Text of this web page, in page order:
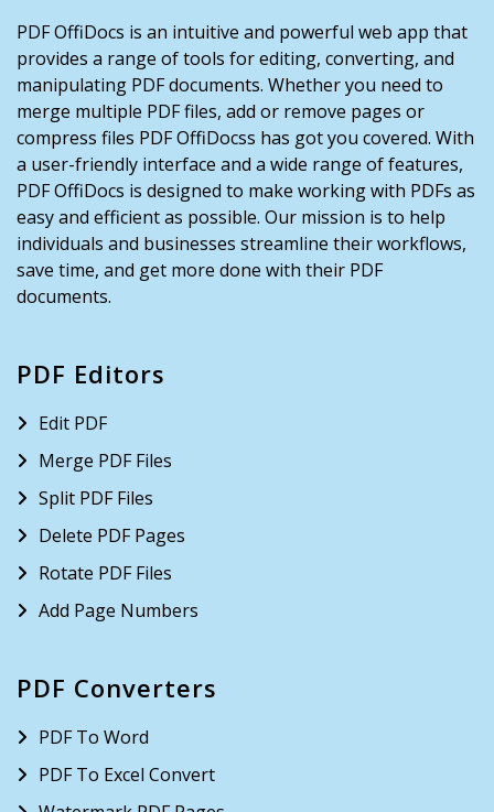
PDF OffiDocs is an intuitive and powerful web app that
provides a range of tools for editing, converting, and
manipulating PDF documents. Whether you need to
merge multiple PDF files, add or remove pages or
compress files PDF OffiDocss has got you covered. With
a user-friendly interface and a wide range of features,
PDF OffiDocs is designed to make working with PDFs as
easy and efficient as possible. Our mission is to help
individuals and businesses streamline their workflows,
save time, and get more done with their PDF
documents.
PDF Editors
Edit PDF
Merge PDF Files
Split PDF Files
Delete PDF Pages
Rotate PDF Files
Add Page Numbers
PDF Converters
PDF To Word
PDF To Excel Convert